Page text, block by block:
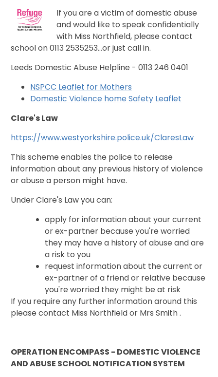
If you are a victim of domestic abuse
and would like to speak confidentially
with Miss Northfield, please contact
school on 0113 2535253...or just call in.
Leeds Domestic Abuse Helpline - 0113 246 0401
NSPCC Leaflet for Mothers
Domestic Violence home Safety Leaflet
Clare's Law
https://www.westyorkshire.police.uk/ClaresLaw
This scheme enables the police to release
information about any previous history of violence
or abuse a person might have.
Under Clare's Law you can:
apply for information about your current
or ex-partner because you're worried
they may have a history of abuse and are
a risk to you
request information about the current or
ex-partner of a friend or relative because
you're worried they might be at risk
If you require any further information around this
please contact Miss Northfield or Mrs Smith .
OPERATION ENCOMPASS - DOMESTIC VIOLENCE
AND ABUSE SCHOOL NOTIFICATION SYSTEM